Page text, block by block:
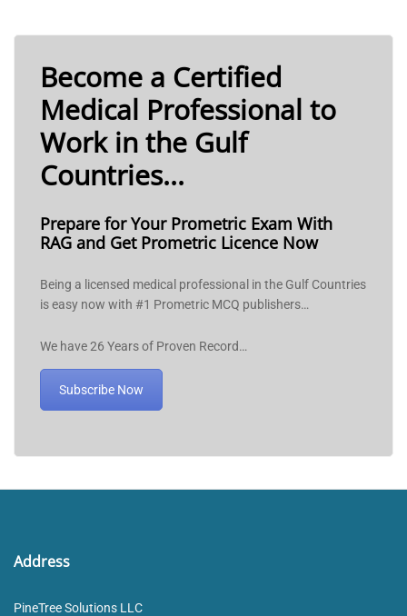
Become a Certified
Medical Professional to
Work in the Gulf
Countries...
Prepare for Your Prometric Exam With
RAG and Get Prometric Licence Now
Being a licensed medical professional in the Gulf Countries
is easy now with #1 Prometric MCQ publishers…
We have 26 Years of Proven Record…
Subscribe Now
Address
PineTree Solutions LLC